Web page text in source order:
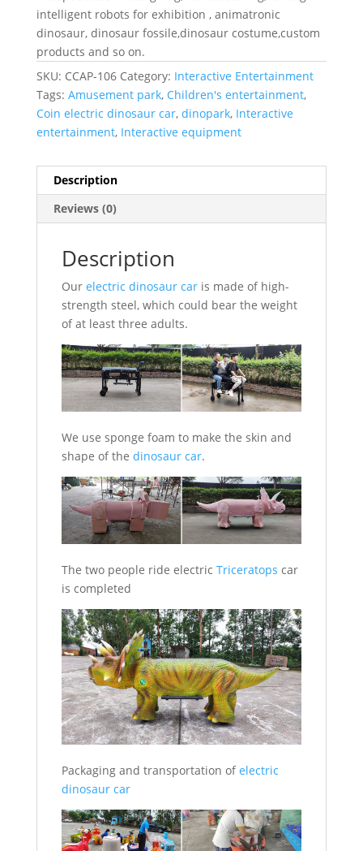
intelligent robots for exhibition , animatronic
dinosaur, dinosaur fossile,dinosaur costume,custom
products and so on.
SKU: CCAP-106 Category: Interactive Entertainment
Tags: Amusement park, Children's entertainment,
Coin electric dinosaur car, dinopark, Interactive
entertainment, Interactive equipment
Description
Reviews (0)
Description
Our electric dinosaur caris made of high-
strength steel, which could bear the weight
of at least three adults.
We use sponge foam to make the skin and
shape of the dinosaur car.
The two people ride electric Triceratops car
is completed
Packaging and transportation ofelectric
dinosaur car